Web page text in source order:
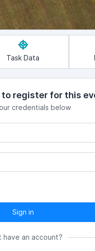
Task Data
to register for this
credentials below
Sign in
have an account?